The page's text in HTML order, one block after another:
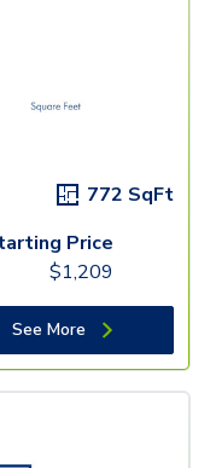
772 SqFt
Price
$1,209
See More